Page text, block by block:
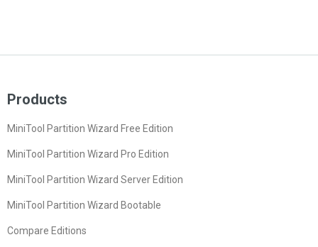
Products
MiniTool Partition Wizard Free Edition
MiniTool Partition Wizard Pro Edition
MiniTool Partition Wizard Server Edition
MiniTool Partition Wizard Bootable
Compare Editions